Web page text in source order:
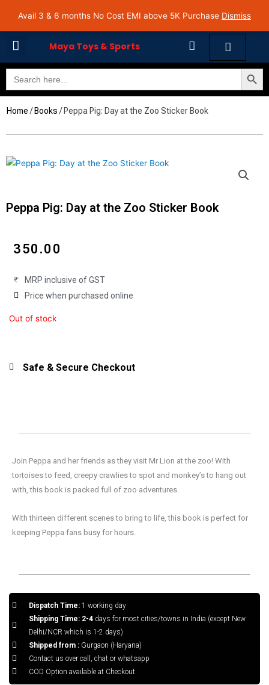
Avail 3 & 6 months No Cost EMI above 5K Purchase Dismiss
Avail 3 & 6 months No Cost EMI on Purchase above INR 5,000 | Pan India Shipping | Rated
4.7 on Google Reviews
Maya Toys & Sports Cart
Search
for:
Search Button
Home / Books / Peppa Pig: Day at the Zoo Sticker Book
Peppa Pig: Day at the Zoo Sticker Book
350.00
MRP inclusive of GST
Price when purchased online
Out of stock
Safe & Secure Checkout
Join Peppa and her friends as they visit Mr Lion at the zoo! With
tortoises to feed, creepy crawlies to spot and monkey’s to hang out
with, this book is packed full of zoo adventures.
With thirteen different scenes to bring to life, this book is perfect for
keeping Peppa fans busy for hours.
Dispatch Time:1 working day
Shipping Time: 2-4days for most cities/towns in India (except New
Delhi/NCR which is 1-2 days)
Shipped from :Gurgaon (Haryana)
Contact us over call, chat or whatsapp
COD Option available at Checkout